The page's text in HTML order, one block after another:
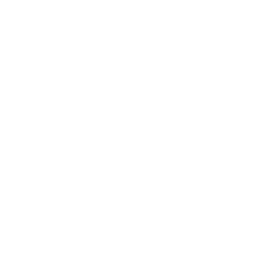
tip $50-100+ per mover depending on difficulty and
among the crew as a guideline.
foreman to split.
and file a claim with the company.
not company charges.